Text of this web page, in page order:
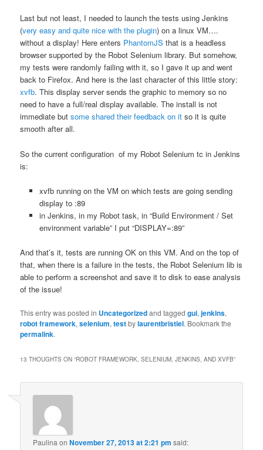
Last but not least, I needed to launch the tests using Jenkins
(very easy and quite nice with the plugin) on a linux VM….
without a display! Here enters PhantomJS that is a headless
browser supported by the Robot Selenium library. But somehow,
my tests were randomly failing with it, so I gave it up and went
back to Firefox. And here is the last character of this little story:
xvfb. This display server sends the graphic to memory so no
need to have a full/real display available. The install is not
immediate butsome shared their feedback on it so it is quite
smooth after all.
So the current configuration of my Robot Selenium tc in Jenkins
is:
xvfb running on the VM on which tests are going sending
display to :89
in Jenkins, in my Robot task, in “Build Environment / Set
environment variable” I put “DISPLAY=:89”
And that’s it, tests are running OK on this VM. And on the top of
that, when there is a failure in the tests, the Robot Selenium lib is
able to perform a screenshot and save it to disk to ease analysis
of the issue!
This entry was posted in Uncategorizedand taggedgui,jenkins,
robot framework,selenium,testbylaurentbristiel. Bookmark the
permalink.
13 THOUGHTS ON “ROBOT FRAMEWORK, SELENIUM, JENKINS, AND XVFB”
Paulina onNovember 27, 2013 at 2:21 pm said: